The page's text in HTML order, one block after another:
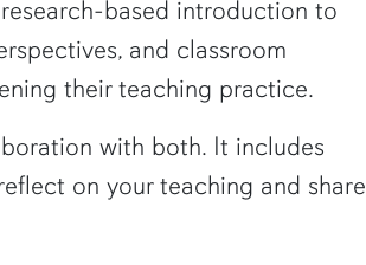
based introduction to
and classroom
their teaching practice.
with both. It includes
on your teaching and share